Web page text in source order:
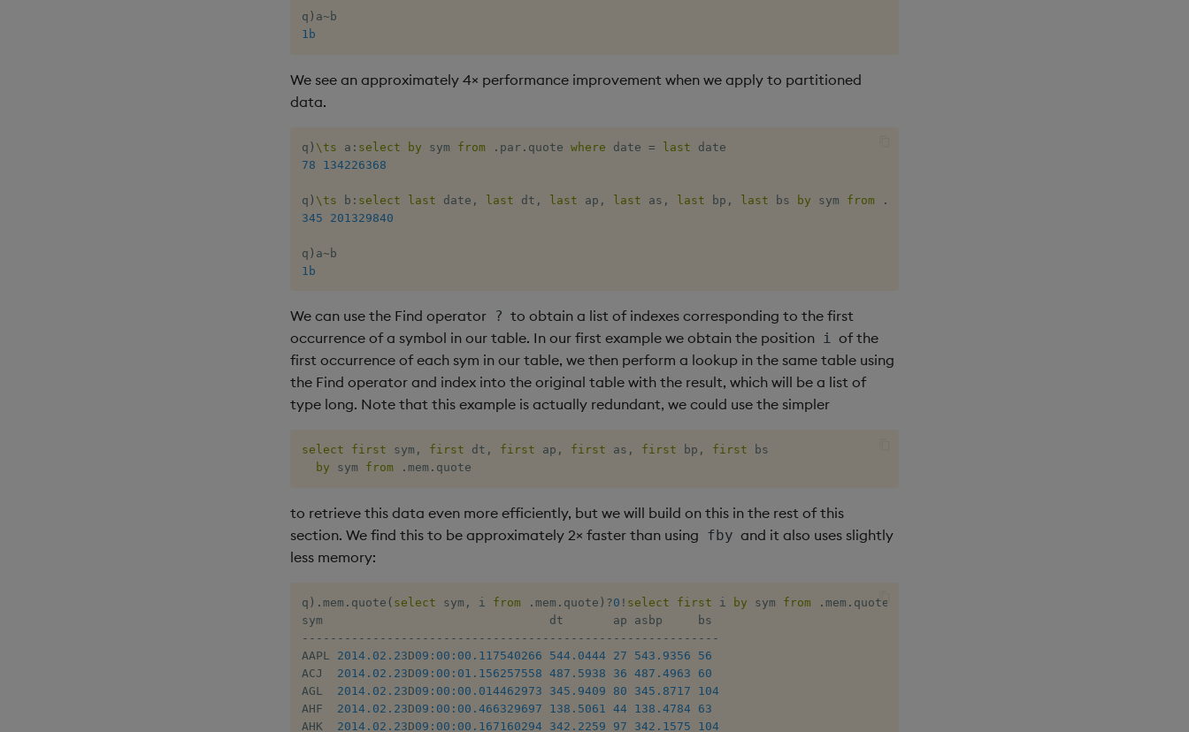
q ) a~
1b
We see an approximately 4× performance improvement when we apply to partitioned
data.
q ) \ts a : select by sym from . par. quote where date = last
78
134226368
q ) \ts b : select last date , last dt , last ap , last as , last bp , last bs by sym from .
345
201329840
q ) a~
1b
We can use the Find operator ? to obtain a list of indexes corresponding to the first
occurrence of a symbol in our table. In our first example we obtain the position i of the
first occurrence of each sym in our table, we then perform a lookup in the same table using
the Find operator and index into the original table with the result, which will be a list of
type long. Note that this example is actually redundant, we could use the simpler
select first sym , first dt , first ap , first as , first bp , first bs
by sym from . mem . quote
to retrieve this data even more efficiently, but we will build on this in the rest of this
section. We find this to be approximately 2× faster than using fby and it also uses slightly
less memory:
q ) . mem . quote ( select sym , i from . mem . quote ) ?0 ! select first i by sym from . mem . quote
- - - - - - - - - - - - - - - - - - - - - - - - - - - - - - - - - - - - - - - - - - - - - - - - - - - - - - - - - - -
AAPL 2014.02.23D09:00:00.117540266 544.0444 27 543.9356
56
ACJ 2014.02.23D09:00:01.156257558 487.5938 36 487.4963
60
AGL 2014.02.23D09:00:00.014462973 345.9409 80 345.8717
104
AHF 2014.02.23D09:00:00.466329697 138.5061 44 138.4784
63
AHK 2014.02.23D09:00:00.167160294 342.2259 97 342.1575 104